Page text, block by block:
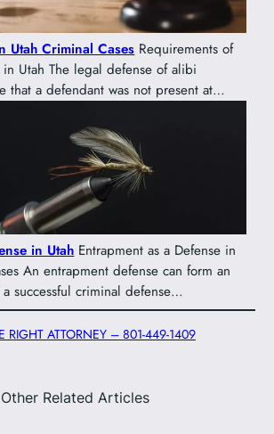
Utah Criminal Cases Requirements of
Utah The legal defense of alibi
that a defendant was not present at…
in Utah Entrapment as a Defense in
An entrapment defense can form an
successful criminal defense…
RIGHT ATTORNEY – 801-449-1409
Other Related Articles